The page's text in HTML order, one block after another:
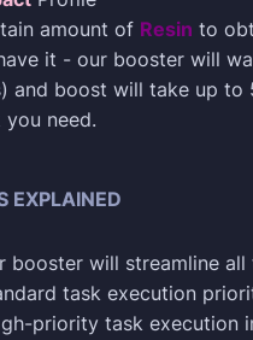
amount of Resin to
it - our booster will
and boost will take up to
need.
EXPLAINED
booster will streamline
task execution
priority task execution